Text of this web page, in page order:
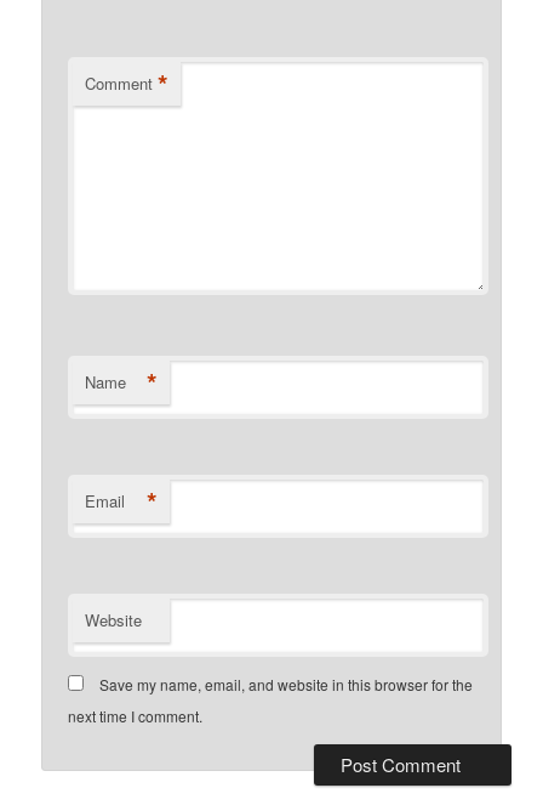
Comment *
Name *
Email *
Website
Save my name, email, and website in this browser for the
next time I comment.